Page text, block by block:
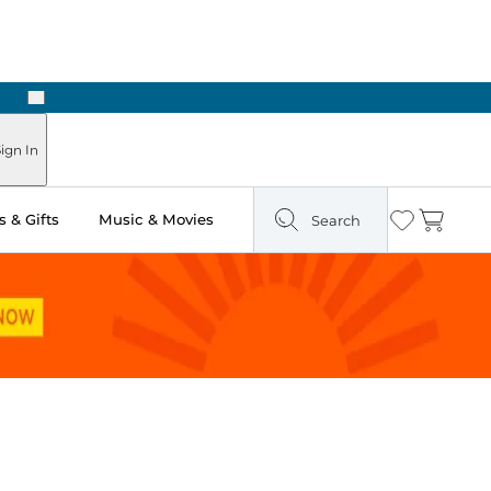
Next
In
& Gifts Music & Movies Search Wishlist
Cart